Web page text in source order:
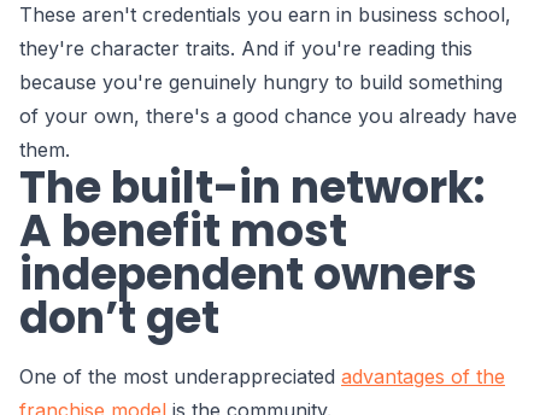
These aren't credentials you earn in business school,
they're character traits. And if you're reading this
because you're genuinely hungry to build something
of your own, there's a good chance you already have
them.
The built-in network:
A benefit most
independent owners
don’t get
One of the most underappreciated advantages of the
franchise model is the community.